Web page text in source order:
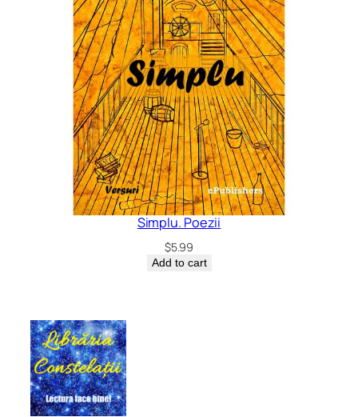
Simplu. Poezii
$5.99
Add to cart